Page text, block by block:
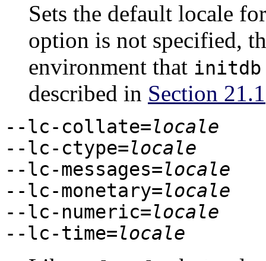
Sets the default locale
option is not specified,
environment that initdb
described in Section 21.1
--lc-collate=locale
--lc-ctype=locale
--lc-messages=locale
--lc-monetary=locale
--lc-numeric=locale
--lc-time=locale